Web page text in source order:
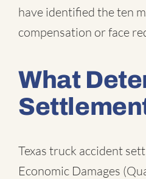
have identified the ten
compensation or face
What
Texas truck accident
Economic Damages